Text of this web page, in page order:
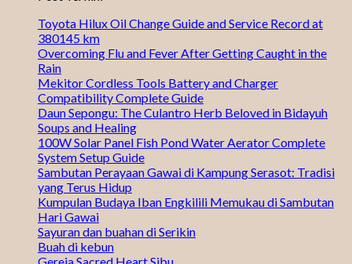
Toyota Hilux Oil Change Guide and Service Record at
380145 km
Overcoming Flu and Fever After Getting Caught in the
Rain
Mekitor Cordless Tools Battery and Charger
Compatibility Complete Guide
Daun Sepongu: The Culantro Herb Beloved in Bidayuh
Soups and Healing
100W Solar Panel Fish Pond Water Aerator Complete
System Setup Guide
Sambutan Perayaan Gawai di Kampung Serasot: Tradisi
yang Terus Hidup
Kumpulan Budaya Iban Engkilili Memukau di Sambutan
Hari Gawai
Sayuran dan buahan di Serikin
Buah di kebun